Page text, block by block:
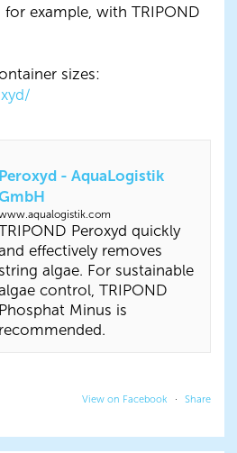
example, with TRIPOND
sizes:
Peroxyd - AquaLogistik
Peroxyd quickly
effectively removes
algae. For sustainable
control, TRIPOND
Phosphat Minus is
recommended.
View on Facebook · Share